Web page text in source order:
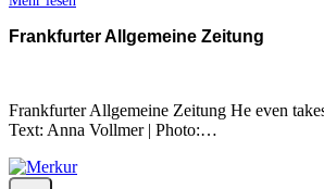
Frankfurter Allgemeine Zeitung
Frankfurter Allgemeine Zeitung He even
Text: Anna Vollmer | Photo:…